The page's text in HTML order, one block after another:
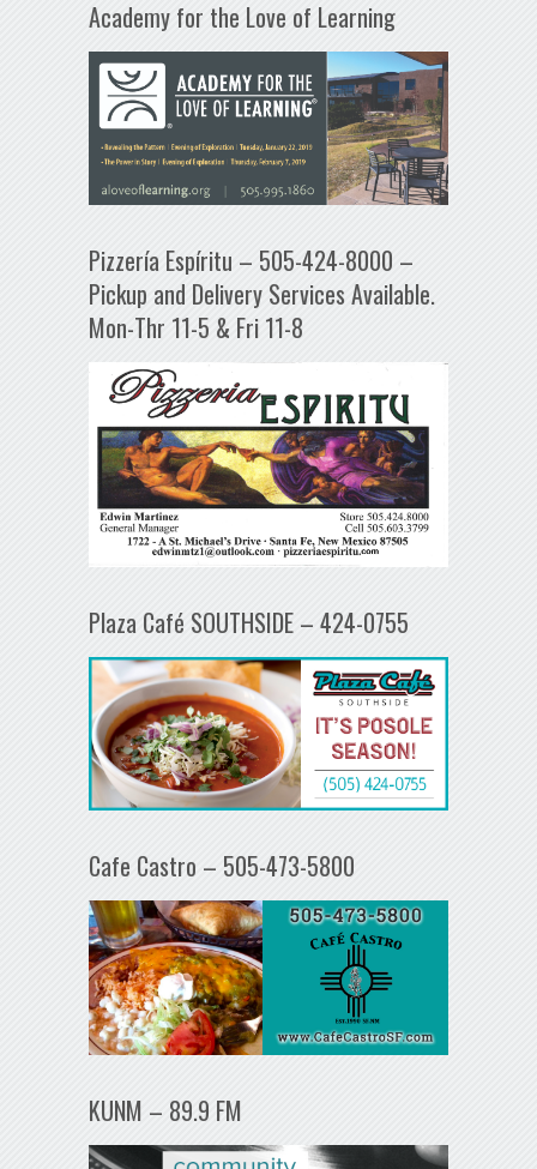
Academy for the Love of Learning
Pizzería Espíritu – 505-424-8000 –
Pickup and Delivery Services Available.
Mon-Thr 11-5 & Fri 11-8
Plaza Café SOUTHSIDE – 424-0755
Cafe Castro – 505-473-5800
KUNM – 89.9 FM